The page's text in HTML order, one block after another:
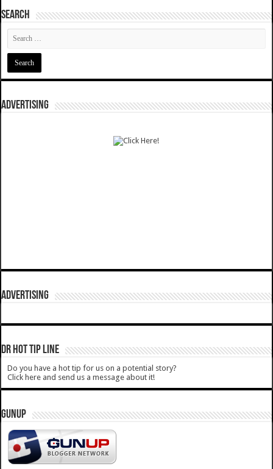
SEARCH
ADVERTISING
ADVERTISING
DR HOT TIP LINE
Do you have a hot tip for us on a potential story?
Click here and send us a message about it!
GUNUP